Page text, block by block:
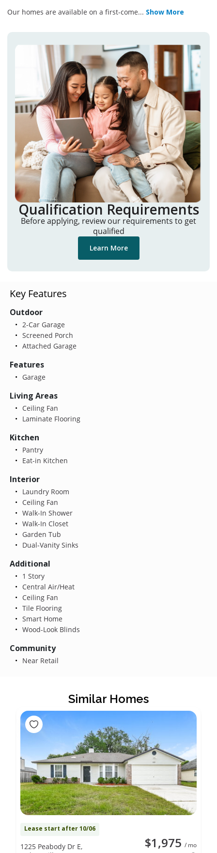
Our homes are available on a first-come... Show More
Qualification Requirements
Before applying, review our requirements to get
qualified
Learn More
Key Features
Outdoor
2-Car Garage
Screened Porch
Attached Garage
Features
Garage
Living Areas
Ceiling Fan
Laminate Flooring
Kitchen
Pantry
Eat-in Kitchen
Interior
Laundry Room
Ceiling Fan
Walk-In Shower
Walk-In Closet
Garden Tub
Dual-Vanity Sinks
Additional
1 Story
Central Air/Heat
Ceiling Fan
Tile Flooring
Smart Home
Wood-Look Blinds
Community
Near Retail
Similar Homes
Lease start after 10/06
$1,975 / mo
1225 Peabody Dr E,